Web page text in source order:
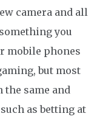
camera and all
you
mobile phones
but most
same and
as betting at